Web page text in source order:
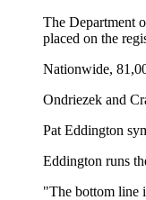
The Department
placed on the
Nationwide,
Ondriezek and
Pat Eddington
Eddington runs
"The bottom line